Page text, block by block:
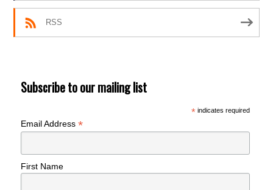
RSS
Subscribe to our mailing list
*indicates required
Email Address*
First Name